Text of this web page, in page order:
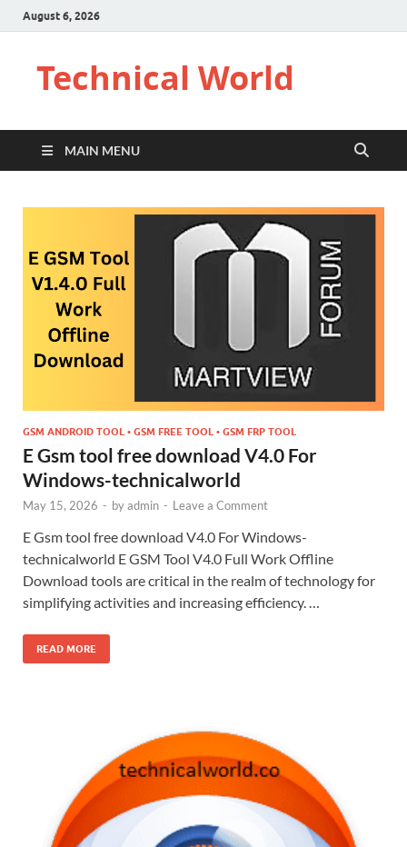
August 6, 2026
Technical World
MAIN MENU
GSM ANDROID TOOL • GSM FREE TOOL • GSM FRP TOOL
E Gsm tool free download V4.0 For
Windows-technicalworld
May 15, 2026 - byadmin - Leave a Comment
E Gsm tool free download V4.0 For Windows-
technicalworld E GSM Tool V4.0 Full Work Offline
Download tools are critical in the realm of technology for
simplifying activities and increasing efficiency. …
READ MORE